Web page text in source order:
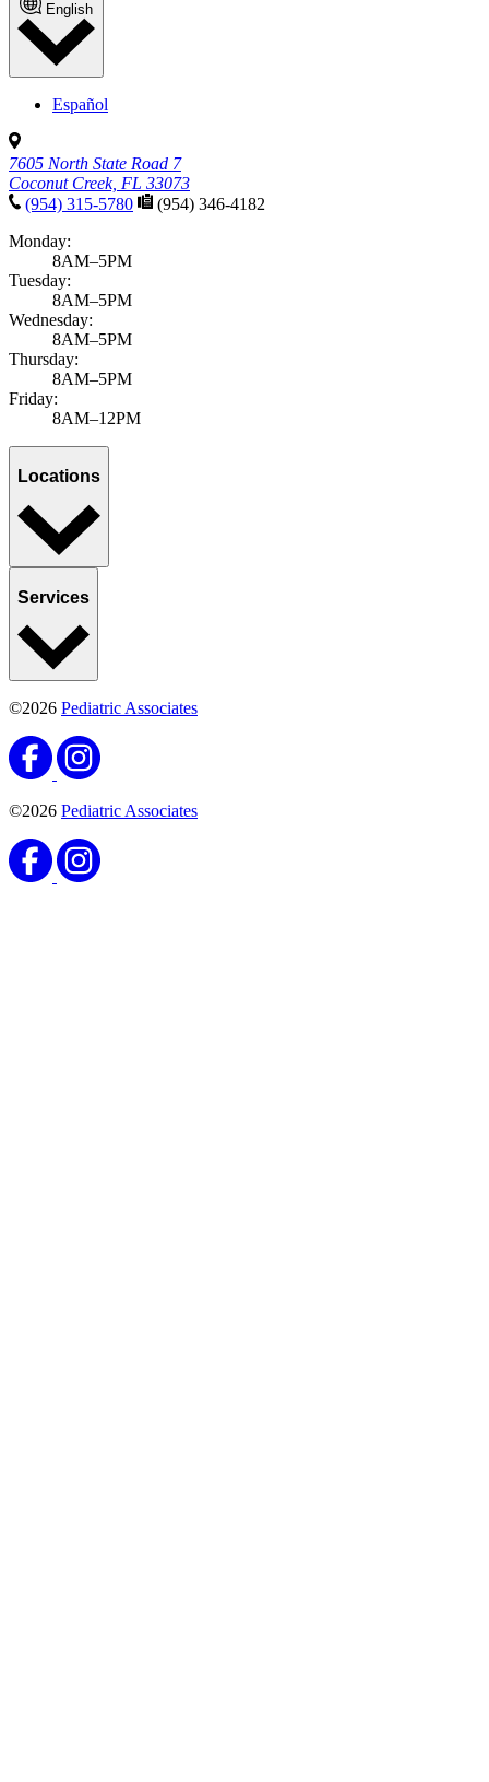
English
Español
7605 North State Road 7
Coconut Creek, FL 33073
(954) 315-5780
(954) 346-4182
Monday:
8AM–5PM
Tuesday:
8AM–5PM
Wednesday:
8AM–5PM
Thursday:
8AM–5PM
Friday:
8AM–12PM
Locations
Services
©2026 Pediatric Associates
©2026 Pediatric Associates